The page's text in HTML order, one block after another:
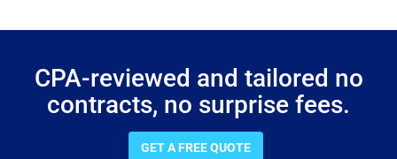
CPA-reviewed and tailored no
contracts, no surprise fees.
GET A FREE QUOTE